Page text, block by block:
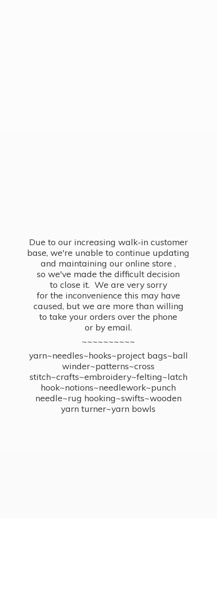
Due to our increasing walk-in customer
base, we're unable to continue updating
and maintaining our online store ,
so we've made the difficult decision
to close it. We are very sorry
for the inconvenience this may have
caused, but we are more than willing
to take your orders over the phone
or by email.
~~~~~~~~~~
yarn~needles~hooks~project bags~ball
winder~patterns~cross
stitch~crafts~embroidery~felting~latch
hook~notions~needlework~punch
needle~rug hooking~swifts~wooden
yarn turner~yarn bowls